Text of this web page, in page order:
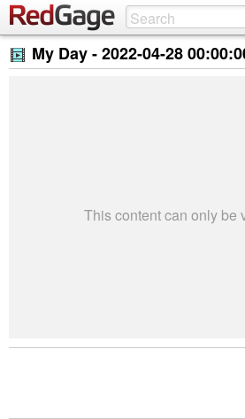
My Day -2022-04-28
This content can only be